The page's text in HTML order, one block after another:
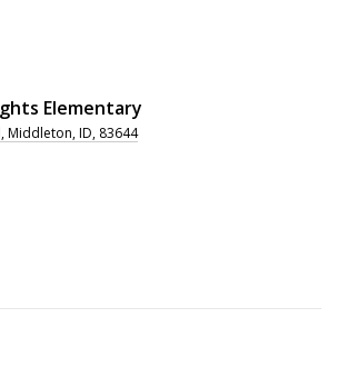
Elementary
Middleton, ID, 83644